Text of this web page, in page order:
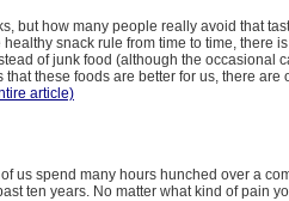
but how many people really avoid that
snack rule from time to time, there
of junk food (although the occasional
these foods are better for us, there are
article)
us spend many hours hunched over a
ten years. No matter what kind of pain